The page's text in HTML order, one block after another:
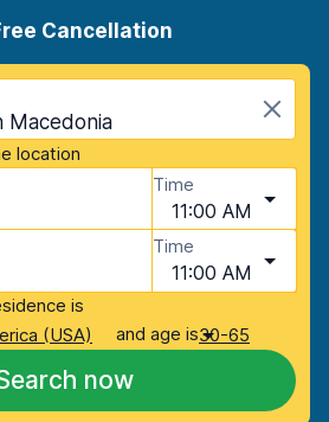
Cancellation
Macedonia
location
Time
11:00 AM
Time
11:00 AM
is
(USA)
and age is30-65
now